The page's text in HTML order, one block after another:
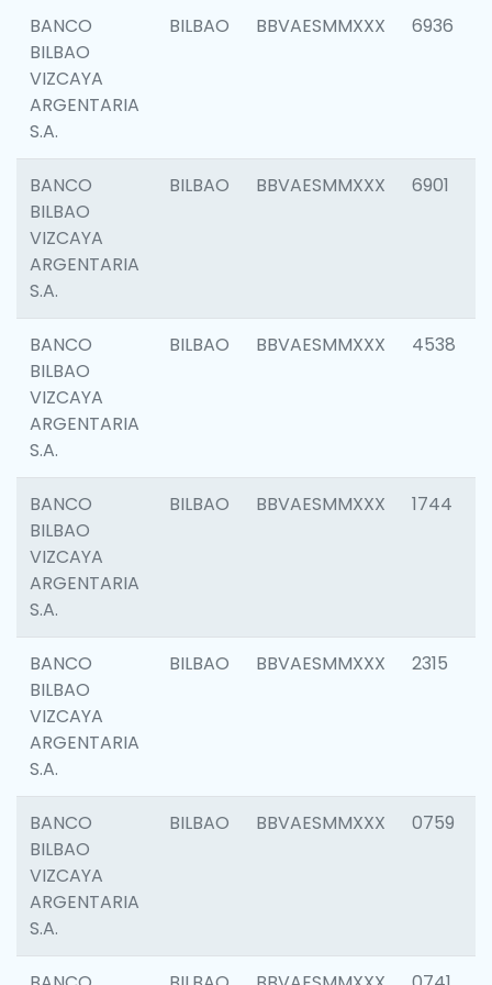
BANCO
BILBAO
VIZCAYA
ARGENTARIA
S.A.
BILBAO BBVAESMMXXX 6936
BANCO
BILBAO
VIZCAYA
ARGENTARIA
S.A.
BILBAO BBVAESMMXXX 6901
BANCO
BILBAO
VIZCAYA
ARGENTARIA
S.A.
BILBAO BBVAESMMXXX 4538
BANCO
BILBAO
VIZCAYA
ARGENTARIA
S.A.
BILBAO BBVAESMMXXX 1744
BANCO
BILBAO
VIZCAYA
ARGENTARIA
S.A.
BILBAO BBVAESMMXXX 2315
BANCO
BILBAO
VIZCAYA
ARGENTARIA
S.A.
BILBAO BBVAESMMXXX 0759